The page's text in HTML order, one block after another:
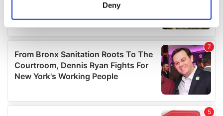
and set your preferences in the
details section.
We use cookies to personalise content and ads, to
provide social media features and to analyse our traffic.
our social media, advertising and analytics partners who
Deny